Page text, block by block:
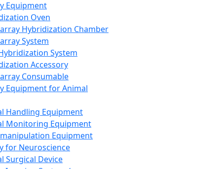
Equipment
Oven
Hybridization Chamber
System
System
Accessory
Consumable
Equipment for Animal
Handling Equipment
Monitoring Equipment
Equipment
for Neuroscience
Surgical Device